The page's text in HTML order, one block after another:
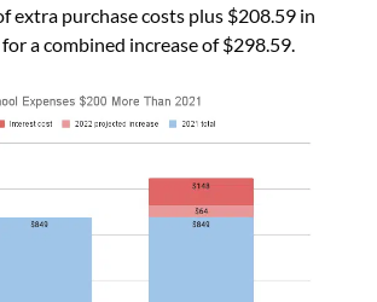
extra purchase costs plus $208.59 in
a combined increase of $298.59.